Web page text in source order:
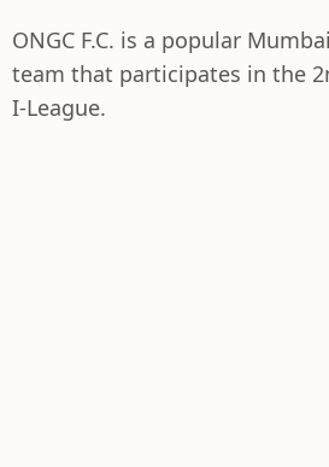
ONGC F.C. is a popular
team that participates in the
I-League.